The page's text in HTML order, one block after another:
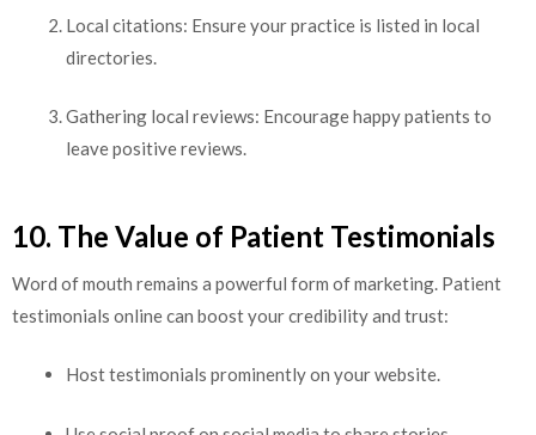
Local citations: Ensure your practice is listed in local
directories.
Gathering local reviews: Encourage happy patients to
leave positive reviews.
10. The Value of Patient Testimonials
Word of mouth remains a powerful form of marketing. Patient
testimonials online can boost your credibility and trust:
Host testimonials prominently on your website.